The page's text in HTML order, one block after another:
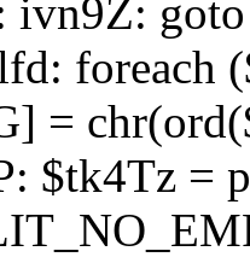
ivn9Z:
foreach
=
$tk4Tz =